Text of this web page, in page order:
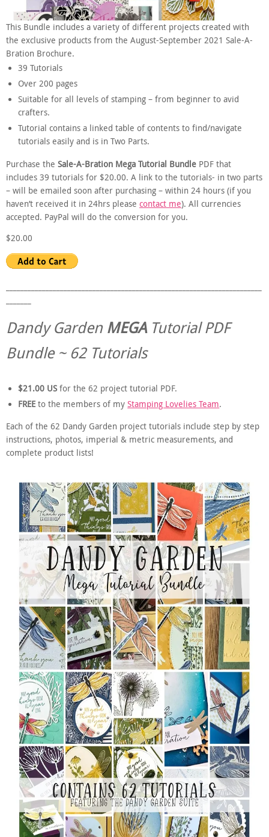
This Bundle includes a variety of different projects created with
the exclusive products from the August-September 2021 Sale-A-
Bration Brochure.
39 Tutorials
Over 200 pages
Suitable for all levels of stamping – from beginner to avid
crafters.
Tutorial contains a linked table of contents to find/navigate
tutorials easily and is in Two Parts.
Purchase the Sale-A-Bration Mega Tutorial Bundle PDF that
includes 39 tutorials for $20.00. A link to the tutorials- in two parts
– will be emailed soon after purchasing – within 24 hours (if you
haven’t received it in 24hrs please contact me). All currencies
accepted. PayPal will do the conversion for you.
$20.00
Dandy GardenMEGATutorial PDF
Bundle ~ 62 Tutorials
$21.00 US for the 62 project tutorial PDF.
FREE to the members of myStamping Lovelies Team.
Each of the 62 Dandy Garden project tutorials include step by step
instructions, photos, imperial & metric measurements, and
complete product lists!